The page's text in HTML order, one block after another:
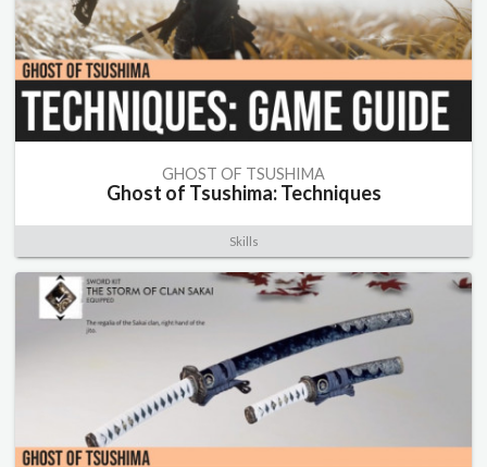
GHOST OF TSUSHIMA
Ghost of Tsushima: Techniques
Skills